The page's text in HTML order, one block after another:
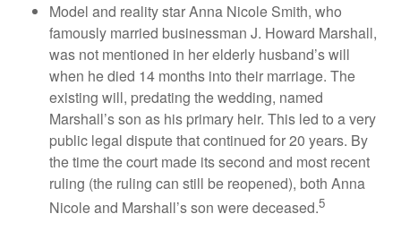
Model and reality star Anna Nicole Smith, who
famously married businessman J. Howard Marshall,
was not mentioned in her elderly husband’s will
when he died 14 months into their marriage. The
existing will, predating the wedding, named
Marshall’s son as his primary heir. This led to a very
public legal dispute that continued for 20 years. By
the time the court made its second and most recent
ruling (the ruling can still be reopened), both Anna
Nicole and Marshall’s son were deceased.5